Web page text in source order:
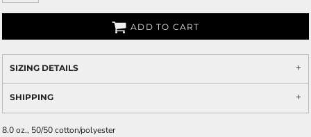
ADD TO CART
SIZING DETAILS
SHIPPING
8.0 oz., 50/50 cotton/polyester